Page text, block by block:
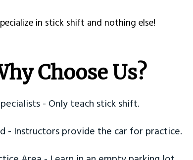
in stick shift and nothing else!
Choose Us?
- Only teach stick shift.
- Instructors provide the car for practice.